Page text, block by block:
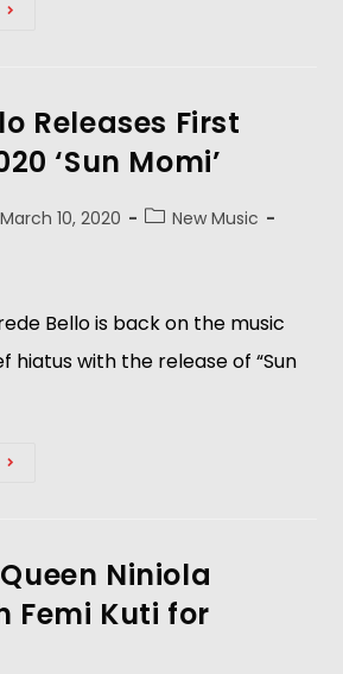
Releases First
‘Sun Momi’
March 10, 2020
New Music
Bello is back on the music
hiatus with the release of “Sun
Niniola
Femi Kuti for